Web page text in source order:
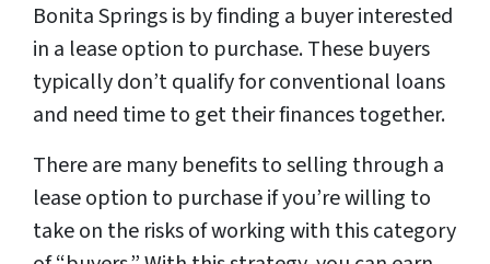
Bonita Springs is by finding a buyer interested
in a lease option to purchase. These buyers
typically don’t qualify for conventional loans
and need time to get their finances together.
There are many benefits to selling through a
lease option to purchase if you’re willing to
take on the risks of working with this category